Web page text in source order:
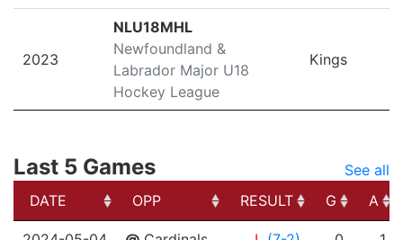
2023
NLU18MHL
Newfoundland &
Labrador Major U18
Hockey League
Kings
Last 5 Games
See all
DATE
OPP RESULT G
A
DATE
OPP RESULT G